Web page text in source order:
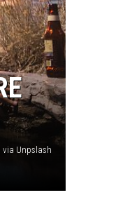
via Unpslash